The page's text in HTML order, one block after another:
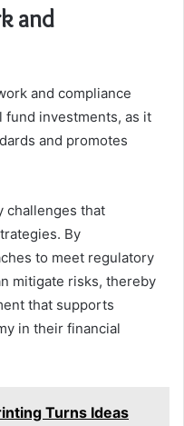
and
and compliance
fund investments, as it
and promotes
challenges that
By
to meet regulatory
mitigate risks, thereby
that supports
in their financial
Turns Ideas